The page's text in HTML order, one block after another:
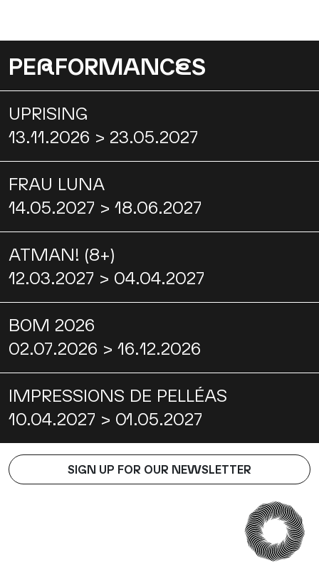
PERFORMANCES
UPRISING
13.11.2026 > 23.05.2027
FRAU LUNA
14.05.2027 > 18.06.2027
ATMAN! (8+)
12.03.2027 > 04.04.2027
BOM 2026
02.07.2026 > 16.12.2026
IMPRESSIONS DE PELLÉAS
10.04.2027 > 01.05.2027
SIGN UP FOR OUR NEWSLETTER